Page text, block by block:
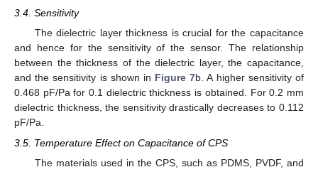
3.4. Sensitivity
The dielectric layer thickness is crucial for the capacitance
and hence for the sensitivity of the sensor. The relationship
between the thickness of the dielectric layer, the capacitance,
and the sensitivity is shown in Figure 7b. A higher sensitivity of
0.468 pF/Pa for 0.1 dielectric thickness is obtained. For 0.2 mm
dielectric thickness, the sensitivity drastically decreases to 0.112
pF/Pa.
3.5. Temperature Effect on Capacitance of CPS
The materials used in the CPS, such as PDMS, PVDF, and